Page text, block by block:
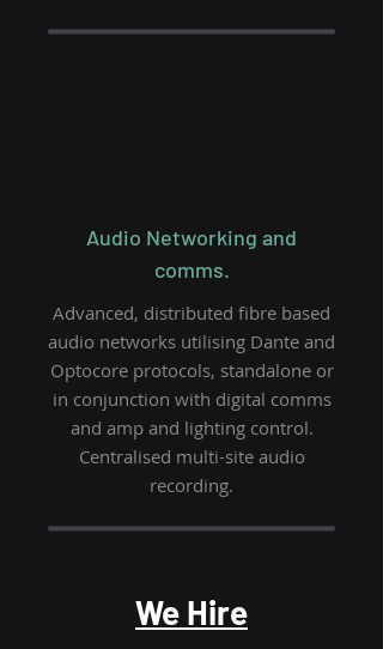
Audio Networking and
comms.
Advanced, distributed fibre based
audio networks utilising Dante and
Optocore protocols, standalone or
in conjunction with digital comms
and amp and lighting control.
Centralised multi-site audio
recording.
We Hire